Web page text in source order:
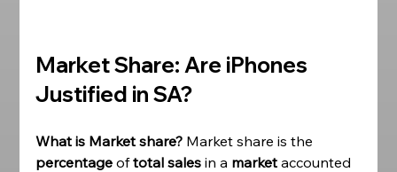
Market Share: Are iPhones
Justified in SA?
What is Market share? Market share is the
percentage of total sales in a market accounted